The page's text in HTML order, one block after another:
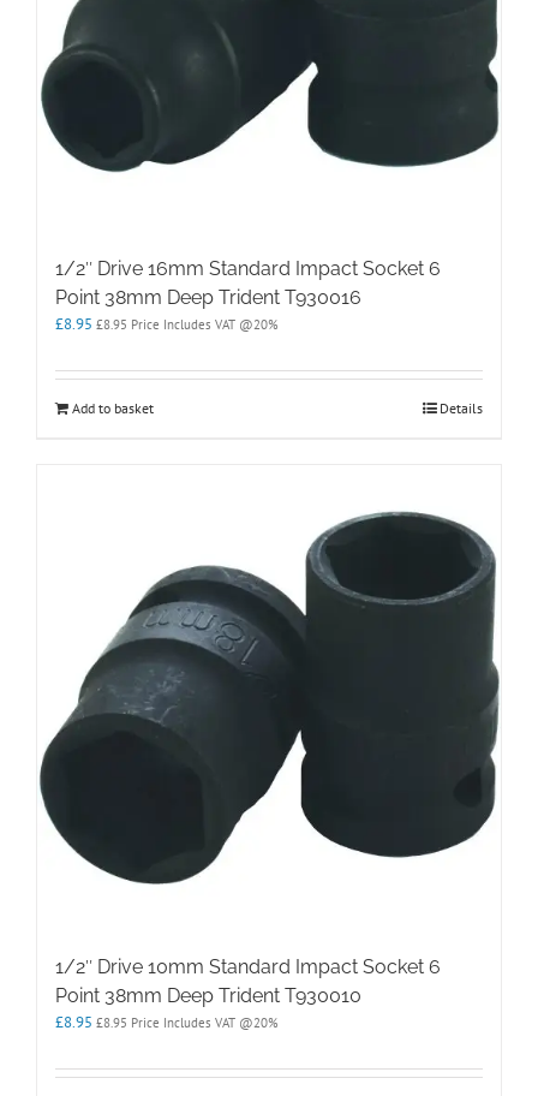
1/2″ Drive 16mm Standard Impact Socket 6
Point 38mm Deep Trident T930016
£8.95 £8.95 Price Includes VAT @20%
Add to basket Details
1/2″ Drive 10mm Standard Impact Socket 6
Point 38mm Deep Trident T930010
£8.95 £8.95 Price Includes VAT @20%